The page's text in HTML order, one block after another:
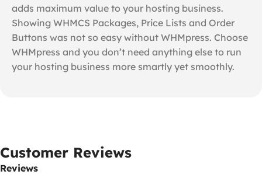
adds maximum value to your hosting business.
Showing WHMCS Packages, Price Lists and Order
Buttons was not so easy without WHMpress. Choose
WHMpress and you don’t need anything else to run
your hosting business more smartly yet smoothly.
Customer Reviews
Reviews